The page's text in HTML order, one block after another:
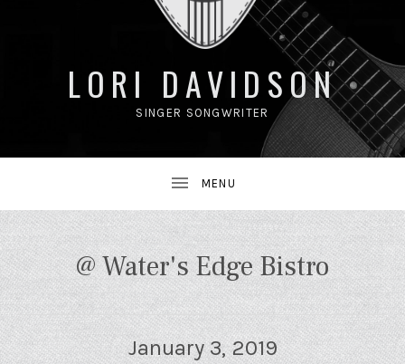
LORI DAVIDSON
SINGER SONGWRITER
@ Water's Edge Bistro
January 3, 2019